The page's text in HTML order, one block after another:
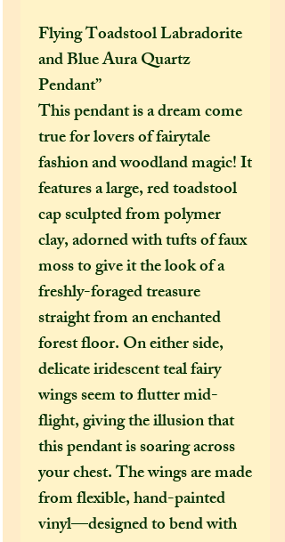
Flying Toadstool Labradorite
and Blue Aura Quartz
Pendant”
This pendant is a dream come
true for lovers of fairytale
fashion and woodland magic! It
features a large, red toadstool
cap sculpted from polymer
clay, adorned with tufts of faux
moss to give it the look of a
freshly-foraged treasure
straight from an enchanted
forest floor. On either side,
delicate iridescent teal fairy
wings seem to flutter mid-
flight, giving the illusion that
this pendant is soaring across
your chest. The wings are made
from flexible, hand-painted
vinyl—designed to bend with